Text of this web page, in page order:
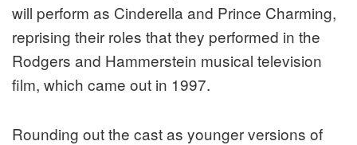
will perform as Cinderella and Prince Charming,
reprising their roles that they performed in the
Rodgers and Hammerstein musical television
film, which came out in 1997.
Rounding out the cast as younger versions of